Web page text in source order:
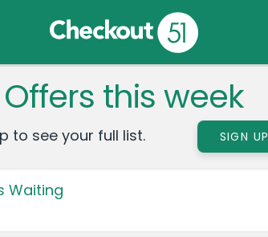
Offers this week
to see your full list. SIGN UP
Waiting